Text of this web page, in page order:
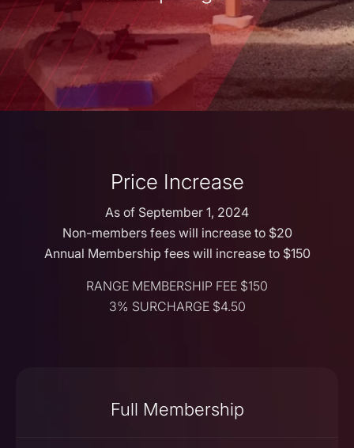
Price Increase
As of September 1, 2024
Non-members fees will increase to $20
Annual Membership fees will increase to $150
RANGE MEMBERSHIP FEE $150
3% SURCHARGE $4.50
Full Membership